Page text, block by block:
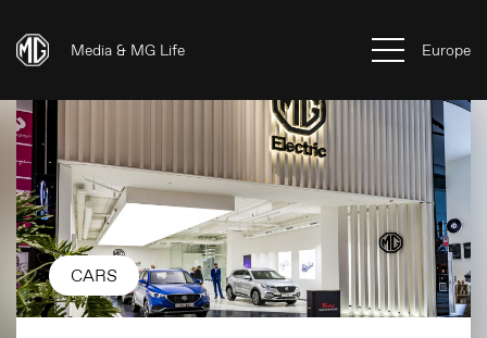
Media & MG Life Europe
CARS